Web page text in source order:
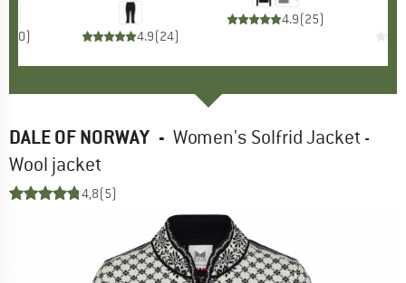
0) 4.9(24)
4.9(25)
DALE OF NORWAY - Women's Solfrid Jacket -
Wool jacket
4,8(5)